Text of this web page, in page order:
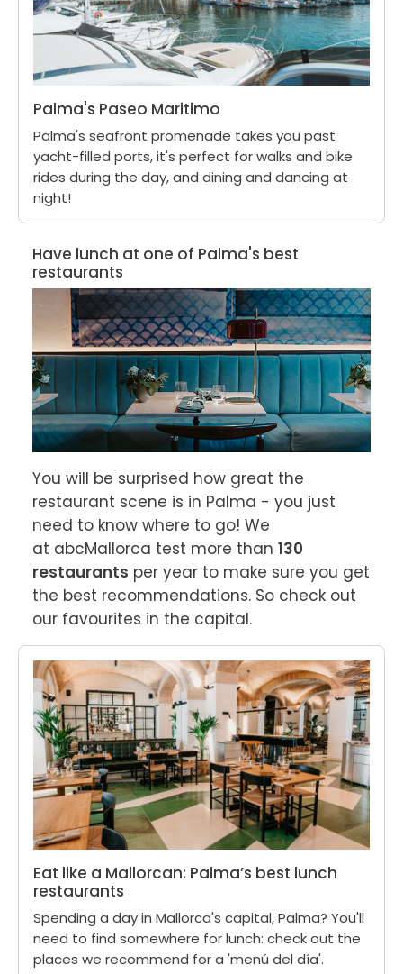
Palma's Paseo Maritimo
Palma's seafront promenade takes you past
yacht-filled ports, it's perfect for walks and bike
rides during the day, and dining and dancing at
night!
Have lunch at one of Palma's best
restaurants
You will be surprised how great the
restaurant scene is in Palma - you just
need to know where to go! We
at abcMallorca test more than 130
restaurants per year to make sure you get
the best recommendations. So check out
our favourites in the capital.
Eat like a Mallorcan: Palma’s best lunch
restaurants
Spending a day in Mallorca's capital, Palma? You'll
need to find somewhere for lunch: check out the
places we recommend for a 'menú del día'.